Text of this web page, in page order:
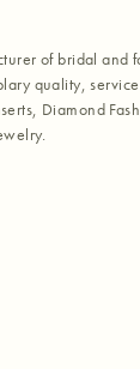
of bridal
quality,
Diamond